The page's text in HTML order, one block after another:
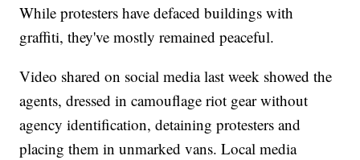
While protesters have defaced buildings with
graffiti, they've mostly remained peaceful.
Video shared on social media last week showed the
agents, dressed in camouflage riot gear without
agency identification, detaining protesters and
placing them in unmarked vans. Local media